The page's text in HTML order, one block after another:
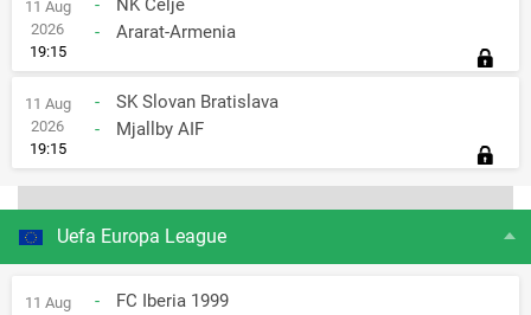
11 Aug
2026
19:15
-
NK Celje
-
Ararat-Armenia
11 Aug
2026
19:15
-
SK Slovan Bratislava
-
Mjallby AIF
Uefa Europa League
11 Aug
-
FC Iberia 1999